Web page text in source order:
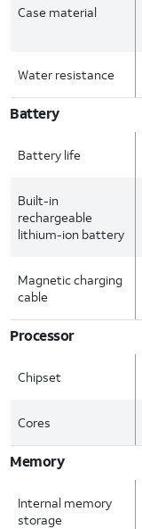
Case material
Water resistance
Battery
Battery life
Built-in
rechargeable
lithium-ion battery
Magnetic charging
cable
Processor
Chipset
Cores
Memory
Internal memory
storage